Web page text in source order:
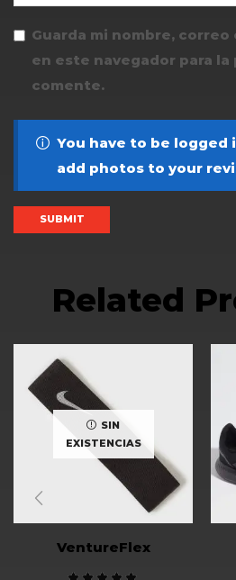
Guarda mi nombre,
en este navegador para la
comente.
You have to be logged
add photos to your
Related
SIN
EXISTENCIAS
VentureFlex